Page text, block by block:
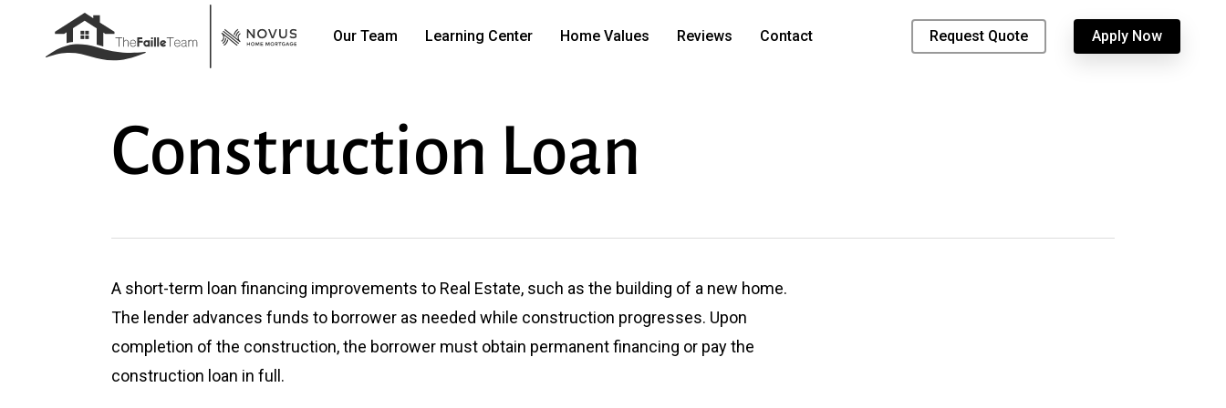
Our Team Learning Center Home Values Reviews Contact Request Quote Apply Now
Construction Loan
A short-term loan financing improvements to Real Estate, such as the building of a new home.
The lender advances funds to borrower as needed while construction progresses. Upon
completion of the construction, the borrower must obtain permanent financing or pay the
construction loan in full.